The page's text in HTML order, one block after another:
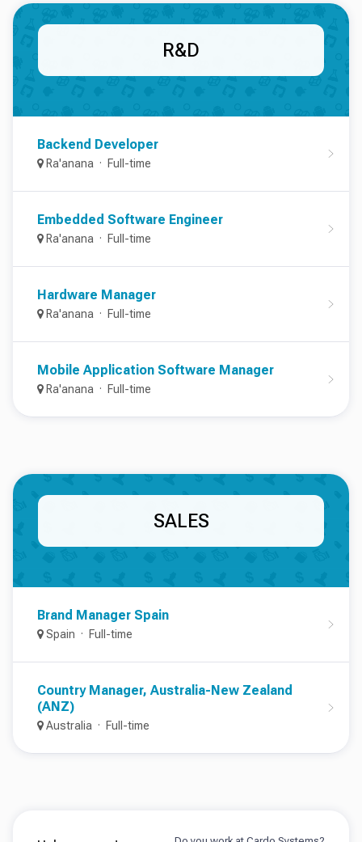
R&D
Backend Developer
Ra'anana Full-time
Embedded Software Engineer
Ra'anana Full-time
Hardware Manager
Ra'anana Full-time
Mobile Application Software Manager
Ra'anana Full-time
SALES
Brand Manager Spain
Spain Full-time
Country Manager, Australia-New Zealand
(ANZ)
Australia Full-time